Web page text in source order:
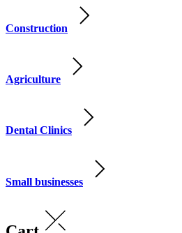
Construction
Agriculture
Dental Clinics
Small businesses